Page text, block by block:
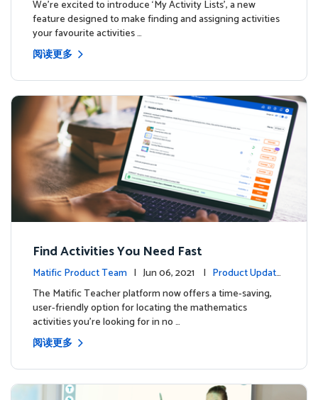
We're excited to introduce ‘My Activity Lists’, a new
feature designed to make finding and assigning activities
your favourite activities …
阅读更多
Find Activities You Need Fast
Matific Product Team | Jun 06, 2021 | Product Update
s
The Matific Teacher platform now offers a time-saving,
user-friendly option for locating the mathematics
activities you're looking for in no …
阅读更多